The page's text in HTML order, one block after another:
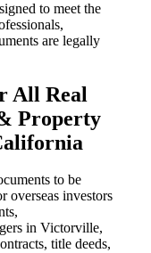
to meet the
are legally
All Real
Property
to be
overseas investors
in Victorville,
title deeds,